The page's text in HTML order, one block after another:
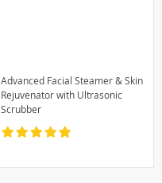
Advanced Facial Steamer & Skin
Rejuvenator with Ultrasonic
Scrubber